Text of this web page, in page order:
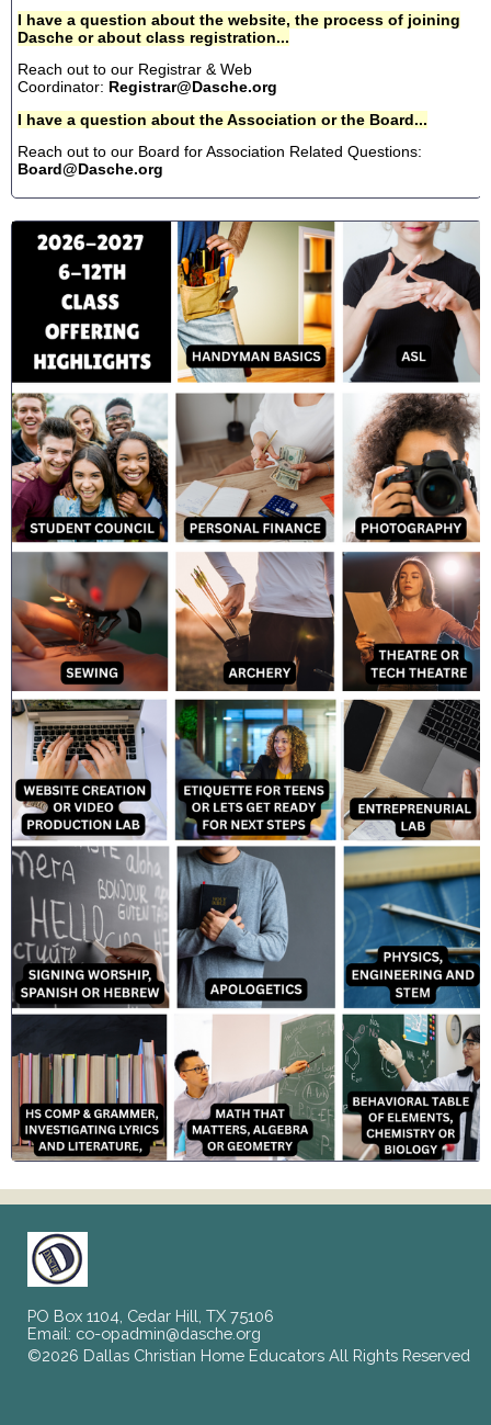
I have a question about the website, the process of joining
Dasche or about class registration...
Reach out to our Registrar & Web
Coordinator: Registrar@Dasche.org
I have a question about the Association or the Board...
Reach out to our Board for Association Related Questions:
Board@Dasche.org
PO Box 1104, Cedar Hill, TX 75106
Email: co-opadmin@dasche.org
©2026 Dallas Christian Home Educators All Rights Reserved